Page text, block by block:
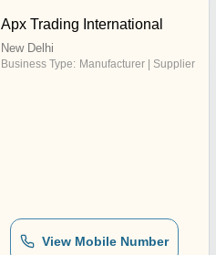
Apx Trading International
New Delhi
Business Type: Manufacturer | Supplier
View Mobile Number